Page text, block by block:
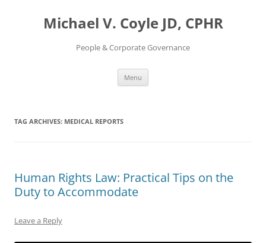
Michael V. Coyle JD, CPHR
People & Corporate Governance
Menu
TAG ARCHIVES: MEDICAL REPORTS
Human Rights Law: Practical Tips on the
Duty to Accommodate
Leave a Reply